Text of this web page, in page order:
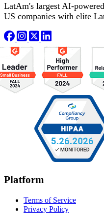
LatAm's largest AI-
US companies with elite
Platform
Terms of Service
Privacy Policy